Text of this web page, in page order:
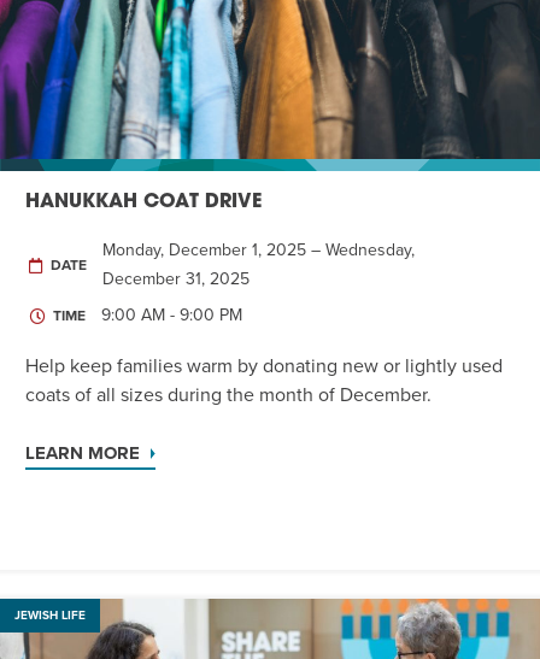
Twist of Tradition: Hands-On Challah EVENT
HANUKKAH COAT DRIVE
DATE
Monday, December 1, 2025 – Wednesday,
December 31, 2025
TIME 9:00 AM - 9:00 PM
Help keep families warm by donating new or lightly used
coats of all sizes during the month of December.
LEARN MORE
JEWISH LIFE